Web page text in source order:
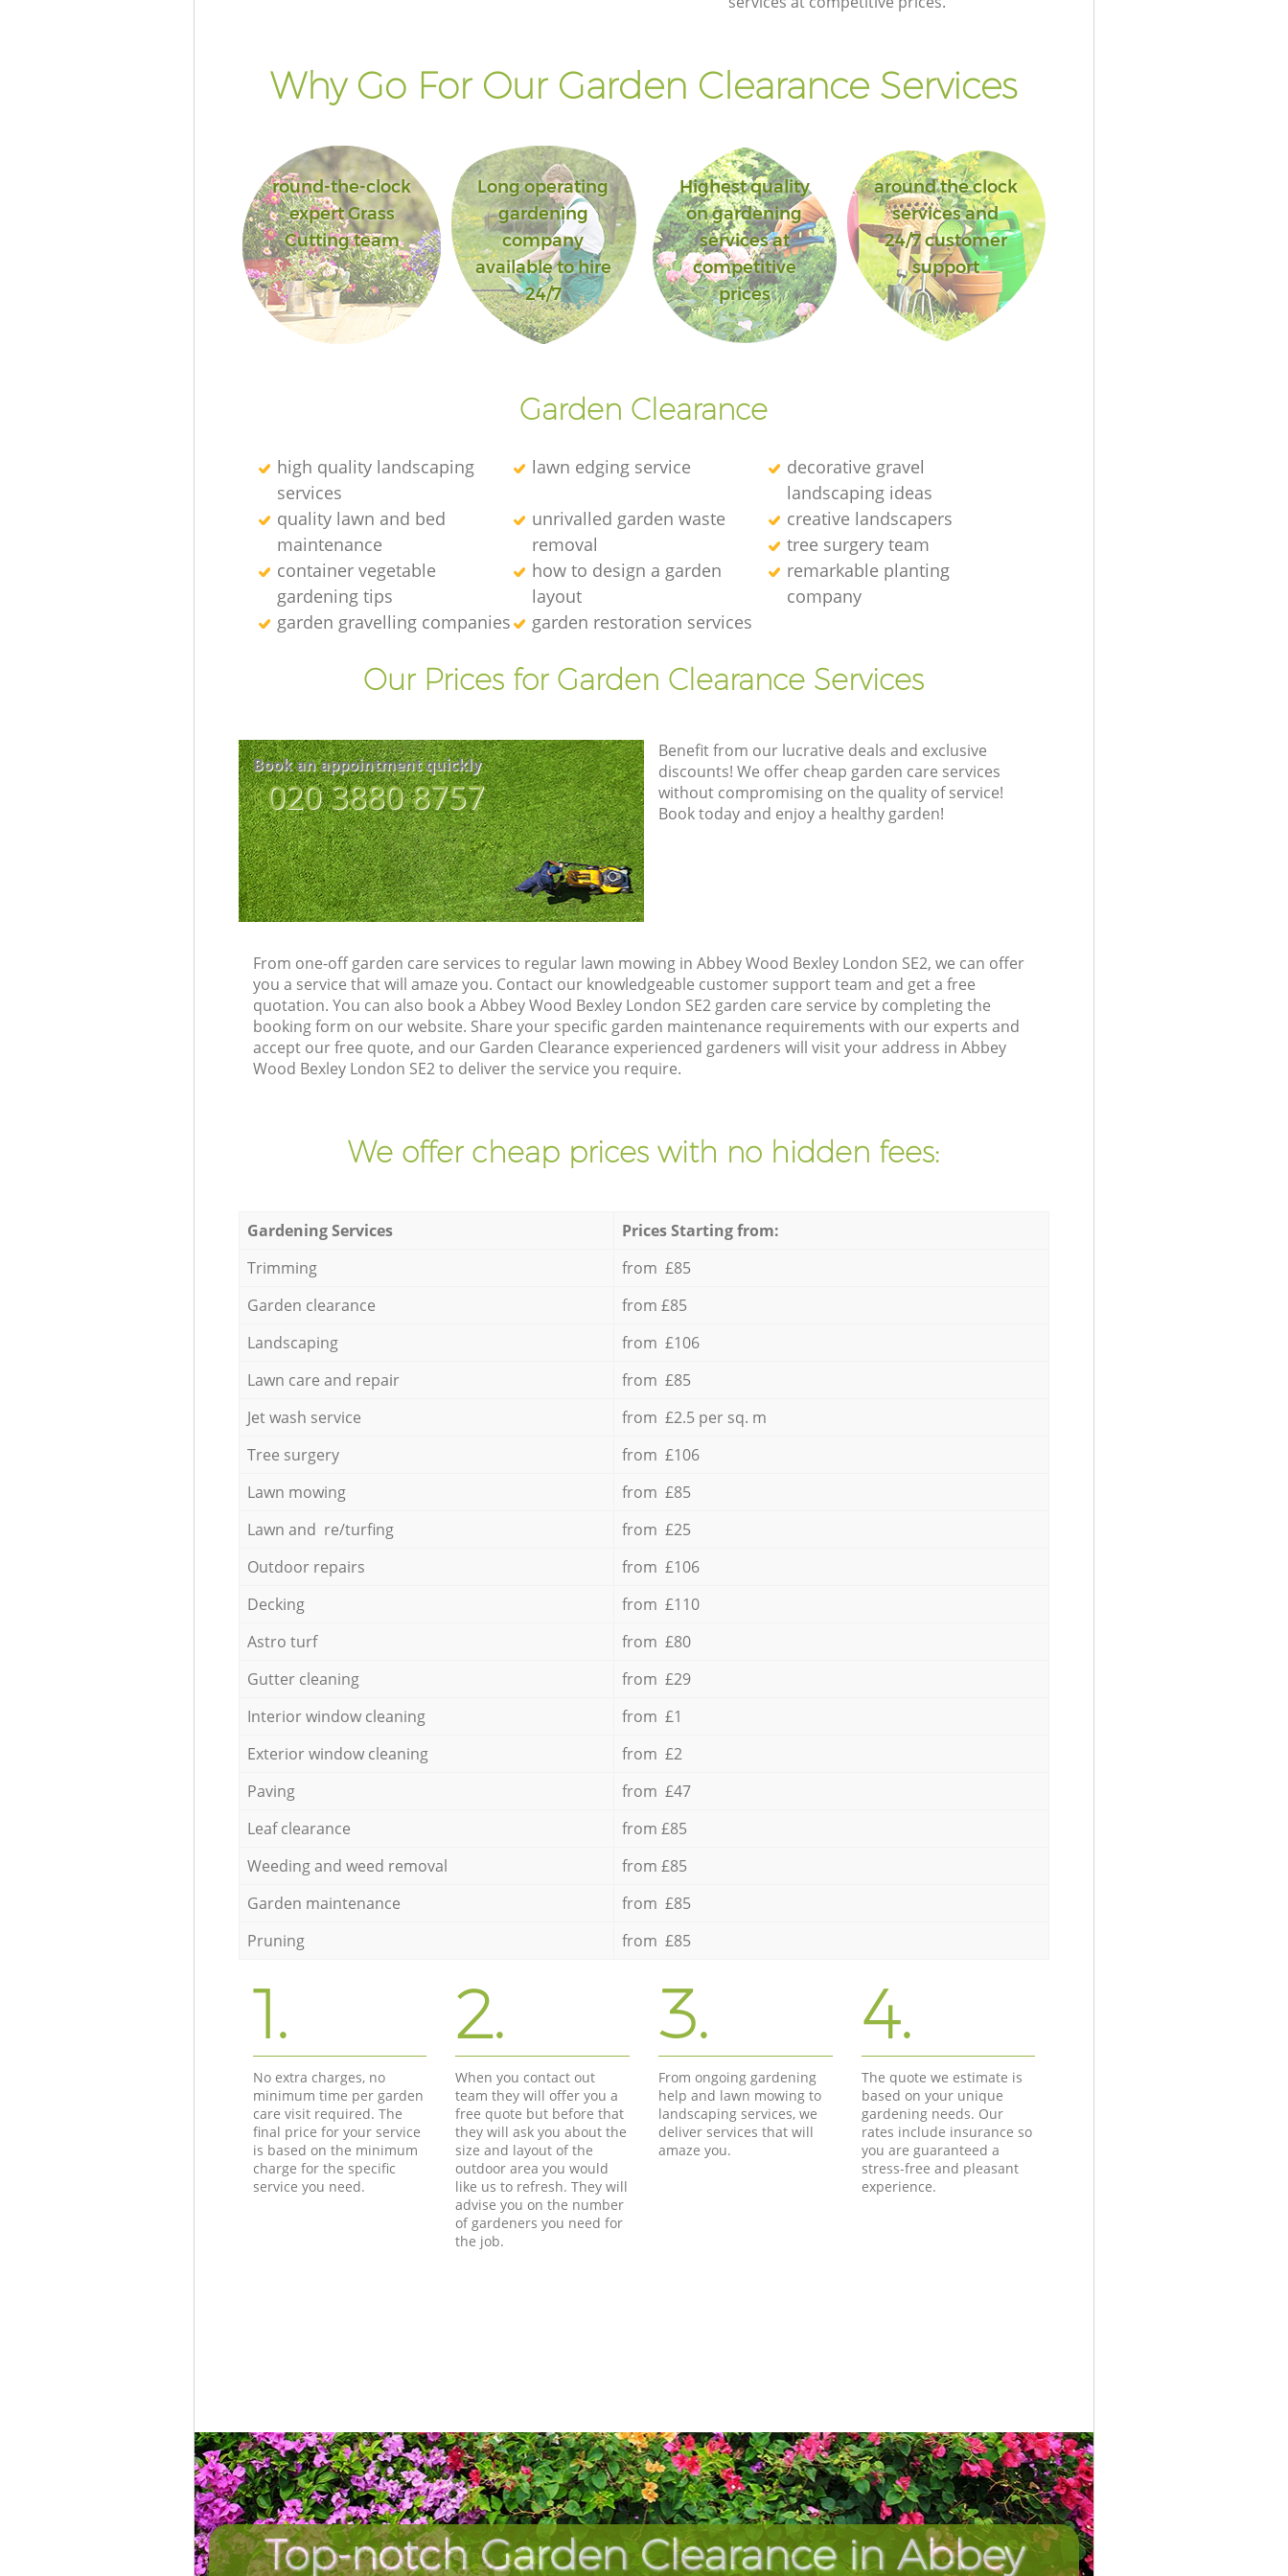
Why Go For Our Garden Clearance Services
round-the-clock
expert Grass
Cutting team
Long operating
gardening
company
available to hire
24/7
Highest quality
on gardening
services at
competitive
prices
around the clock
services and
24/7 customer
support
Garden Clearance
high quality landscaping
services
lawn edging service
decorative gravel
landscaping ideas
quality lawn and bed
maintenance
unrivalled garden waste
removal
creative landscapers
tree surgery team
container vegetable
gardening tips
how to design a garden
layout
remarkable planting
company
garden gravelling companies
garden restoration services
Our Prices for Garden Clearance Services
Book an appointment quickly
‎020 3880 8757
Benefit from our lucrative deals and exclusive
discounts! We offer cheap garden care services
without compromising on the quality of service!
Book today and enjoy a healthy garden!
From one-off garden care services to regular lawn mowing in Abbey Wood Bexley London SE2, we can offer
you a service that will amaze you. Contact our knowledgeable customer support team and get a free
quotation. You can also book a Abbey Wood Bexley London SE2 garden care service by completing the
booking form on our website. Share your specific garden maintenance requirements with our experts and
accept our free quote, and our Garden Clearance experienced gardeners will visit your address in Abbey
Wood Bexley London SE2 to deliver the service you require.
We offer cheap prices with no hidden fees:
Gardening Services
Prices Starting from:
Trimming
from £85
Garden clearance
from £85
Landscaping
from £106
Lawn care and repair
from £85
Jet wash service
from £2.5 per sq. m
Tree surgery
from £106
Lawn mowing
from £85
Lawn and re/turfing
from £25
Outdoor repairs
from £106
Decking
from £110
Astro turf
from £80
Gutter cleaning
from £29
Interior window cleaning
from £1
Exterior window cleaning
from £2
Paving
from £47
Leaf clearance
from £85
Weeding and weed removal
from £85
Garden maintenance
from £85
Pruning
from £85
1.
No extra charges, no
minimum time per garden
care visit required. The
final price for your service
is based on the minimum
charge for the specific
service you need.
2.
When you contact out
team they will offer you a
free quote but before that
they will ask you about the
size and layout of the
outdoor area you would
like us to refresh. They will
advise you on the number
of gardeners you need for
the job.
3.
From ongoing gardening
help and lawn mowing to
landscaping services, we
deliver services that will
amaze you.
4.
The quote we estimate is
based on your unique
gardening needs. Our
rates include insurance so
you are guaranteed a
stress-free and pleasant
experience.
Top-notch Garden Clearance in Abbey